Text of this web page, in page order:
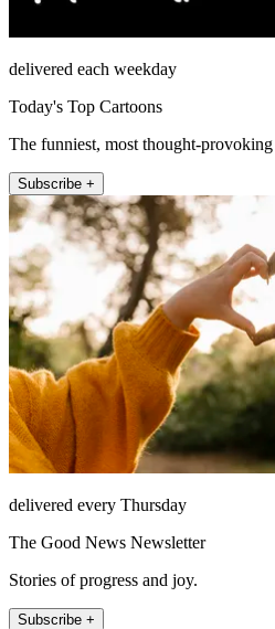
delivered each weekday
Today's Top Cartoons
The funniest, most thought-
Subscribe +
delivered every Thursday
The Good News Newsletter
Stories of progress and joy.
Subscribe +